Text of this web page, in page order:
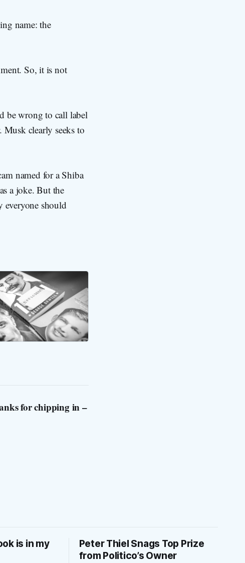
name: the
So, it is not
be wrong to call label
clearly seeks to
named for a Shiba
a joke. But the
everyone should
for chipping in –
is in my
Peter Thiel Snags Top Prize
from Politico’s Owner